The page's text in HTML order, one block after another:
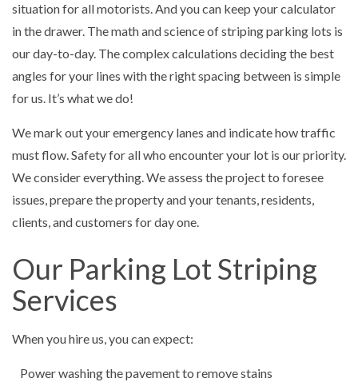
situation for all motorists. And you can keep your calculator
in the drawer. The math and science of striping parking lots is
our day-to-day. The complex calculations deciding the best
angles for your lines with the right spacing between is simple
for us. It’s what we do!
We mark out your emergency lanes and indicate how traffic
must flow. Safety for all who encounter your lot is our priority.
We consider everything. We assess the project to foresee
issues, prepare the property and your tenants, residents,
clients, and customers for day one.
Our Parking Lot Striping
Services
When you hire us, you can expect:
Power washing the pavement to remove stains